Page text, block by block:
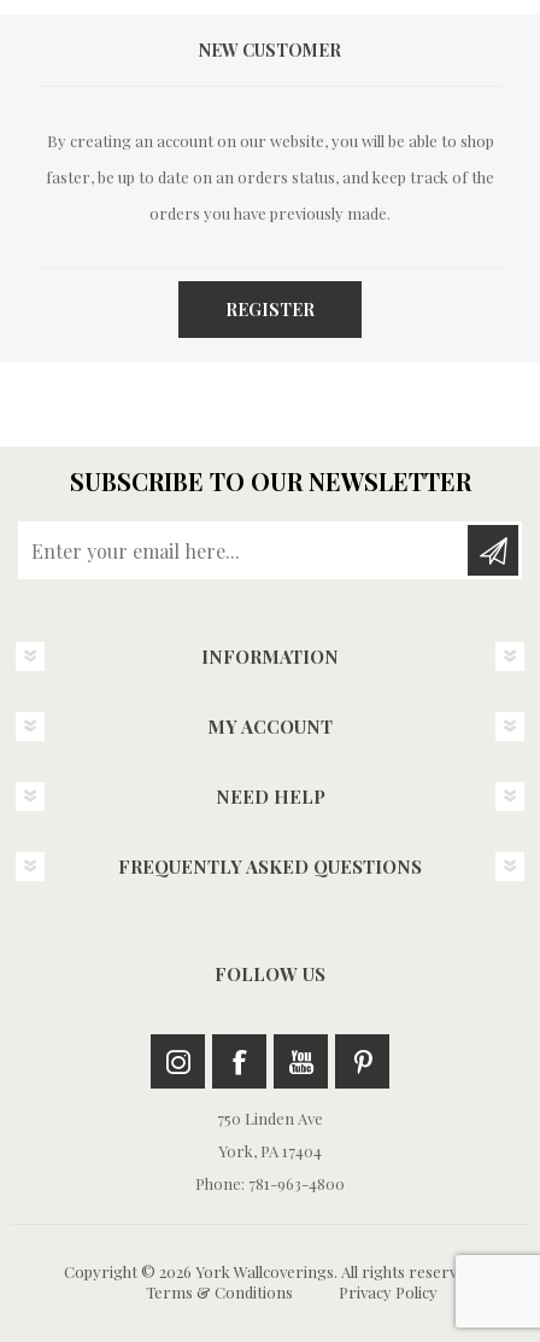
NEW CUSTOMER
By creating an account on our website, you will be able to shop
faster, be up to date on an orders status, and keep track of the
orders you have previously made.
REGISTER
SUBSCRIBE TO OUR NEWSLETTER
INFORMATION
MY ACCOUNT
NEED HELP
FREQUENTLY ASKED QUESTIONS
FOLLOW US
750 Linden Ave
York, PA 17404
Phone: 781-963-4800
Copyright © 2026 York Wallcoverings. All rights reserved.
Terms & Conditions
Privacy Policy